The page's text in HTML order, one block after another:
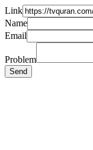
Link
Name
Email
Problem
Send